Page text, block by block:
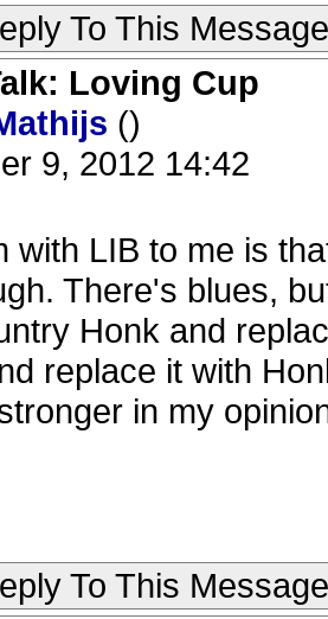
To This Message
Loving Cup
()
9, 2012 14:42
with LIB to me is
There's blues,
Honk and
replace it with
in my
To This Message